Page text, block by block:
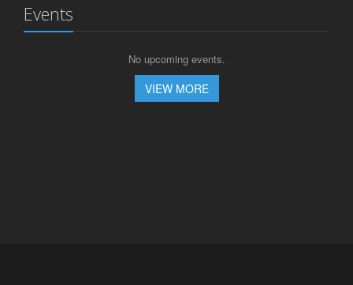
Events
No upcoming events.
VIEW MORE